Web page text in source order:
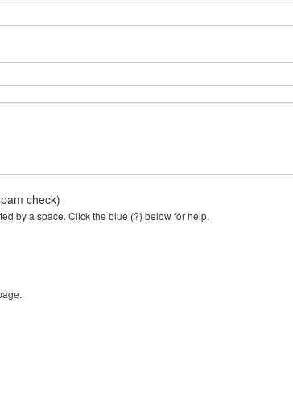
check)
by a space. Click the blue (?) below for help.